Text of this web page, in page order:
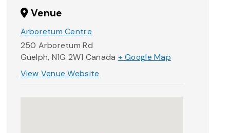
Venue
Arboretum Centre
250 Arboretum Rd
Guelph, N1G 2W1 Canada + Google Map
View Venue Website